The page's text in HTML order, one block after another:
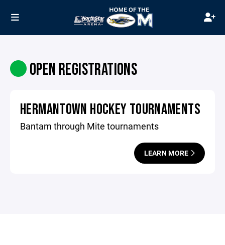
OPEN REGISTRATIONS
HERMANTOWN HOCKEY TOURNAMENTS
Bantam through Mite tournaments
LEARN MORE